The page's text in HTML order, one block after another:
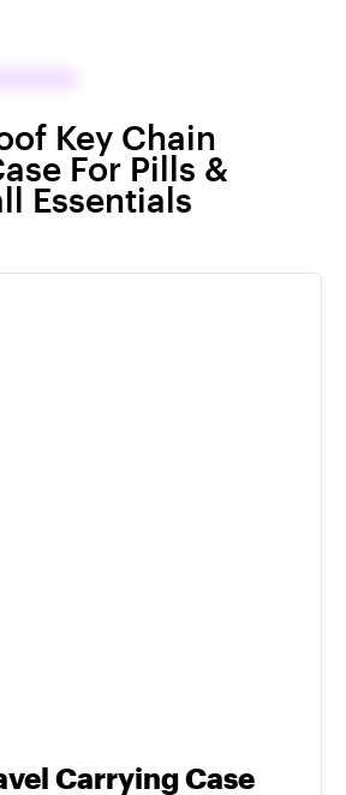
Key Chain
For Pills &
Essentials
Carrying Case